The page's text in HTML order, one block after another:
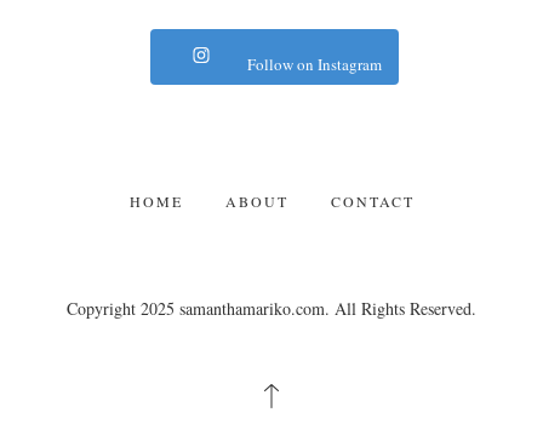
Follow on Instagram
HOME ABOUT CONTACT
Copyright 2025 samanthamariko.com. All Rights Reserved.